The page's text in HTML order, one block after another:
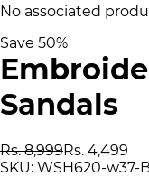
No associated
Save 50%
Sandals
Rs. 8,999Rs. 4,499
SKU: WSH620-w37-